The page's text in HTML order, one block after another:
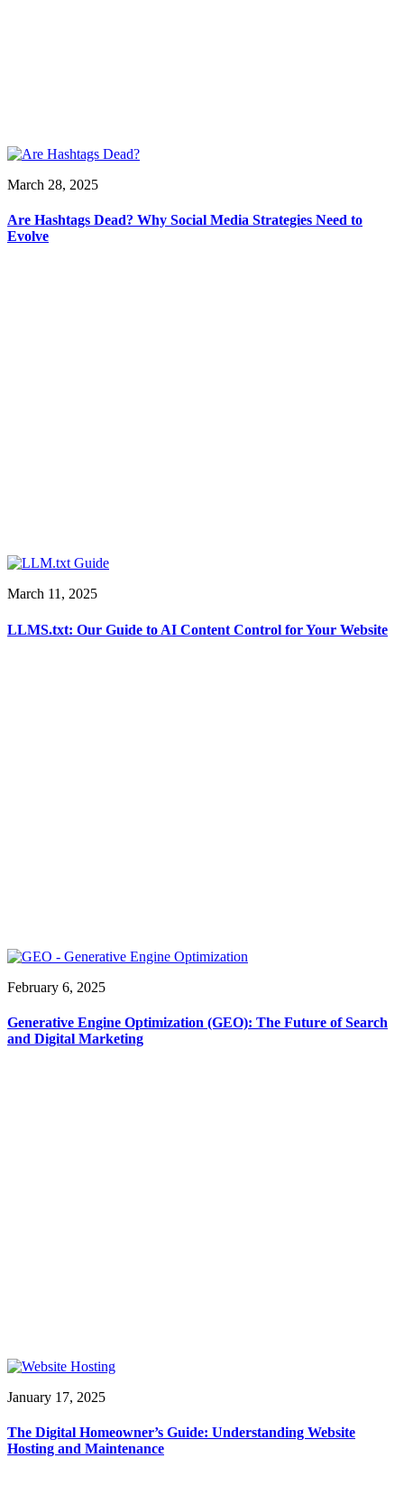
March 28, 2025
Are Hashtags Dead? Why Social Media Strategies Need to
Evolve
March 11, 2025
LLMS.txt: Our Guide to AI Content Control for Your Website
February 6, 2025
Generative Engine Optimization (GEO): The Future of Search
and Digital Marketing
January 17, 2025
The Digital Homeowner’s Guide: Understanding Website
Hosting and Maintenance